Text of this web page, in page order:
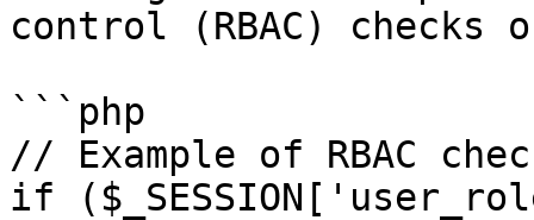
control (RBAC) checks
```php
// Example of RBAC
if